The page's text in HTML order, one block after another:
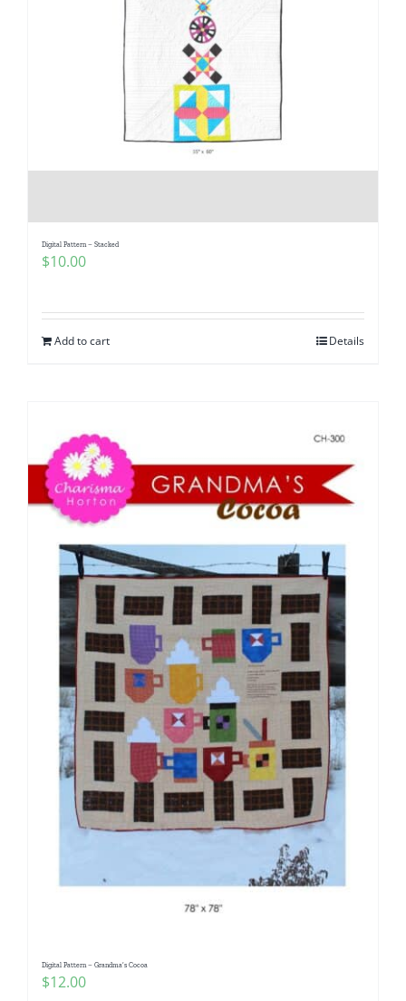
Digital Pattern – Stacked
$10.00
Add to cart Details
Digital Pattern – Grandma’s Cocoa
$12.00